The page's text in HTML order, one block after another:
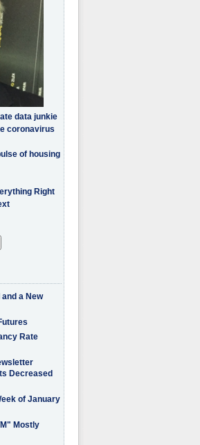
data junkie
coronavirus
of housing
Right
a New
Rate
Decreased
of January
Mostly